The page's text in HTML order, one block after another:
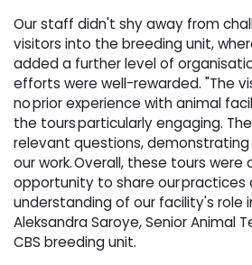
Our staff didn't shy away from
visitors into the breeding unit,
added a further level of
efforts were well-rewarded. "The
no prior experience with animal
the tours particularly engaging.
relevant questions,
our work. Overall, these tours were
opportunity to share our practices
understanding of our facility's role
Aleksandra Saroye, Senior Animal
CBS breeding unit.